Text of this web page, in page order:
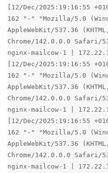
[12/Dec/2025:19:16:55
162 "-" "Mozilla/5.0
AppleWebKit/537.36
Chrome/142.0.0.0 Safari/
nginx-mailcow-1 |
[12/Dec/2025:19:16:55
162 "-" "Mozilla/5.0
AppleWebKit/537.36
Chrome/142.0.0.0 Safari/
nginx-mailcow-1 |
[12/Dec/2025:19:16:55
162 "-" "Mozilla/5.0
AppleWebKit/537.36
Chrome/142.0.0.0 Safari/
nginx-mailcow-1 |